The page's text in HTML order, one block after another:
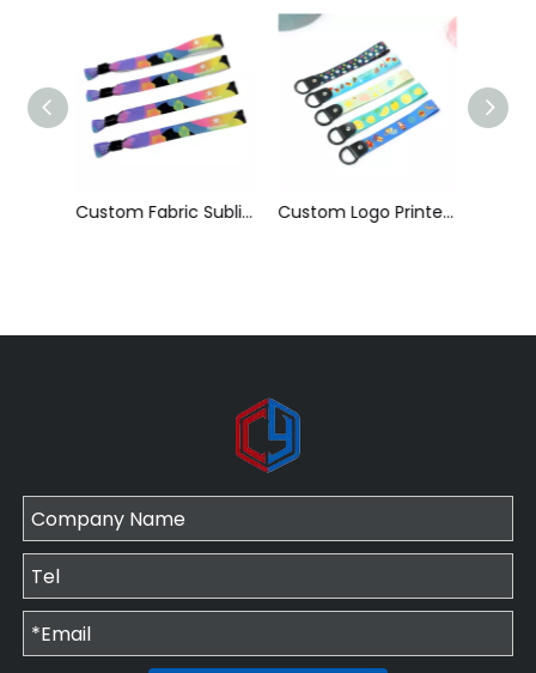
Custom Logo Printed Short Phone Strap Anti-Fall Hanging Neck Lanyard Wrist Strap Wristlet Keychain Hand Lanyard for Promotion Factory Wholesale off-Set Printing RPET Wristband with Bamboo Slide Lock